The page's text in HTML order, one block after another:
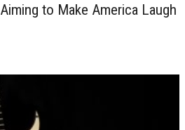
to Make America Laugh